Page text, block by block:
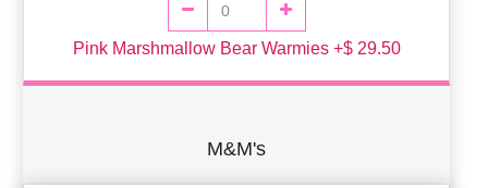
Pink Marshmallow Bear Warmies +$ 29.50
M&M's